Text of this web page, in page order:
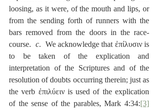
loosing, as it were, of the mouth and lips, or
from the sending forth of runners with the
bars removed from the doors in the race-
course. c.  We acknowledge that ἐπίλυσιν is
to be taken of the explication and
interpretation of the Scriptures and of the
resolution of doubts occurring therein; just as
the verb ἐπιλύειν is used of the explication
of the sense of the parables, Mark 4:34:[3]